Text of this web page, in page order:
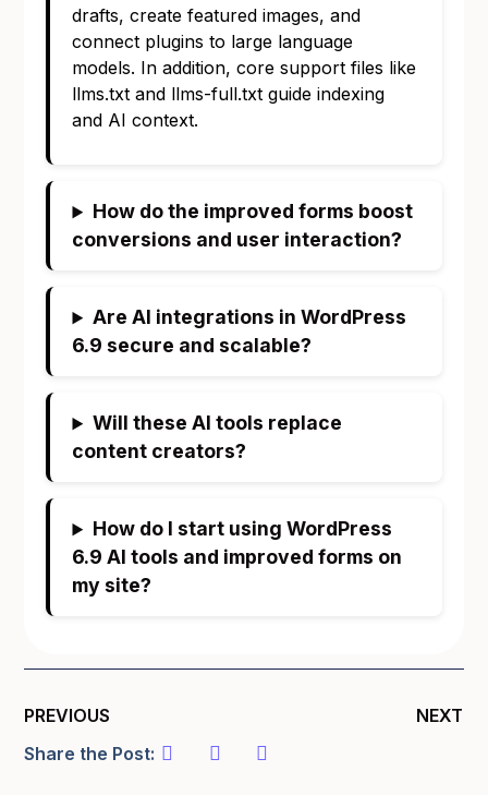
drafts, create featured images, and
connect plugins to large language
models. In addition, core support files like
llms.txt and llms-full.txt guide indexing
and AI context.
How do the improved forms boost
conversions and user interaction?
Are AI integrations in WordPress
6.9 secure and scalable?
Will these AI tools replace
content creators?
How do I start using WordPress
6.9 AI tools and improved forms on
my site?
PREVIOUS
NEXT
Share the Post: